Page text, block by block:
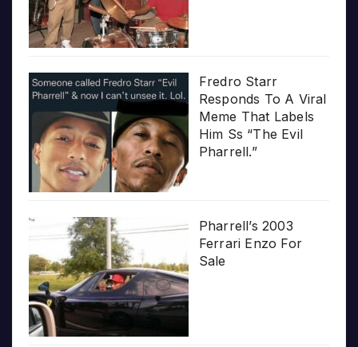
Fredro Starr
Responds To A Viral
Meme That Labels
Him Ss “The Evil
Pharrell.”
Pharrell’s 2003
Ferrari Enzo For
Sale